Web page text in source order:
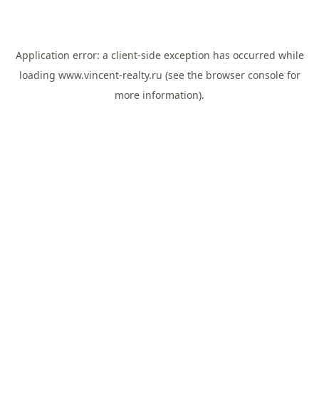
Application error: a client-side exception has occurred while
loading www.vincent-realty.ru (see the browser consolefor
more information).